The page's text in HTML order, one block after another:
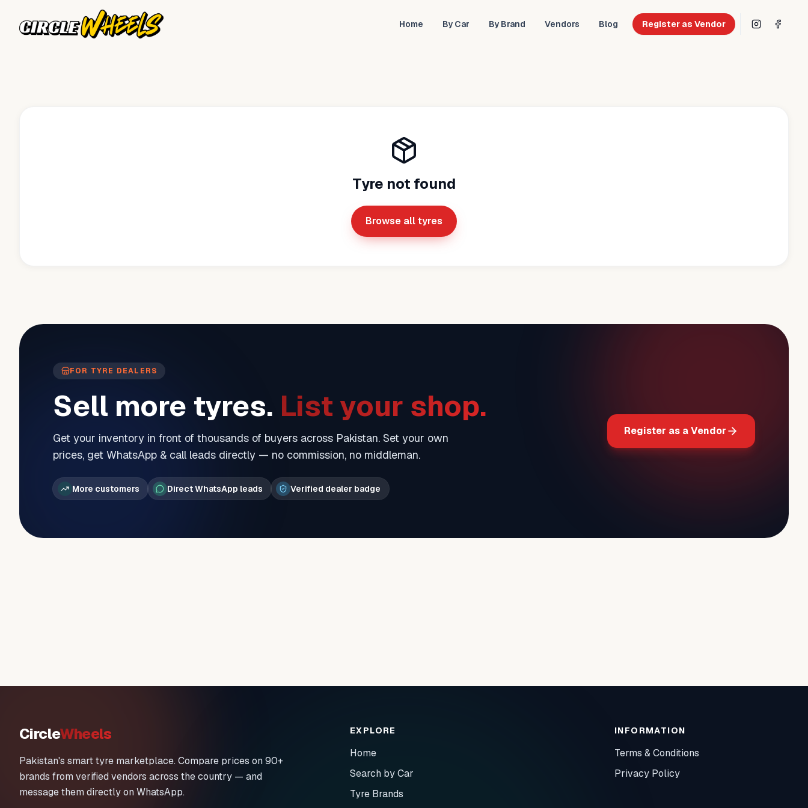
Home By Car By Brand Vendors Blog Register as Vendor
Tyre not found
Browse all tyres
FOR TYRE DEALERS
Sell more tyres. List your shop.
Get your inventory in front of thousands of buyers across Pakistan. Set your own
prices, get WhatsApp & call leads directly — no commission, no middleman.
More customers Direct WhatsApp leads Verified dealer badge
Register as a Vendor
CircleWheels
Pakistan's smart tyre marketplace. Compare prices on 90+
brands from verified vendors across the country — and
message them directly on WhatsApp.
EXPLORE
Home
Search by Car
Tyre Brands
INFORMATION
Terms & Conditions
Privacy Policy